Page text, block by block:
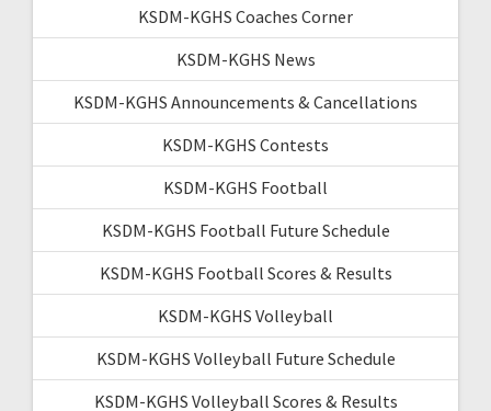
KSDM-KGHS Coaches Corner
KSDM-KGHS News
KSDM-KGHS Announcements & Cancellations
KSDM-KGHS Contests
KSDM-KGHS Football
KSDM-KGHS Football Future Schedule
KSDM-KGHS Football Scores & Results
KSDM-KGHS Volleyball
KSDM-KGHS Volleyball Future Schedule
KSDM-KGHS Volleyball Scores & Results